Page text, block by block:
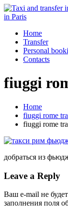
Home
Transfer
Personal
Contacts
fiuggi
Home
fiuggi rome
fiuggi rome
добраться из
Leave a Reply
Ваш e-mail не
заполнения поля